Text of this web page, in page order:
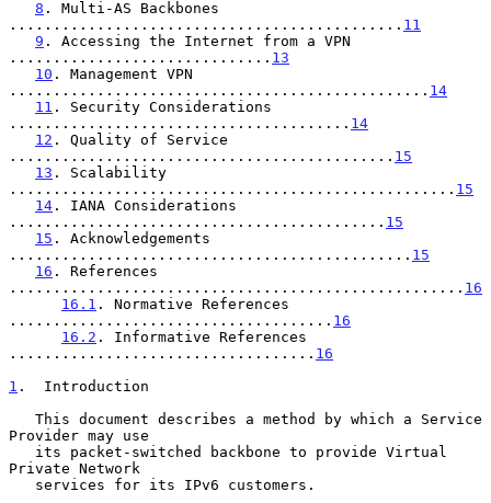
8 . Multi-AS Backbones
............................................. 11
9 . Accessing the Internet from a VPN
.............................. 13
10 . Management VPN
................................................ 14
11 . Security Considerations
....................................... 14
12 . Quality of Service
............................................ 15
13 . Scalability
................................................... 15
14 . IANA Considerations
........................................... 15
15 . Acknowledgements
.............................................. 15
16 . References
.................................................... 16
16.1 . Normative References
..................................... 16
16.2 . Informative References
................................... 16
1 .  Introduction
Provider may use
Private Network